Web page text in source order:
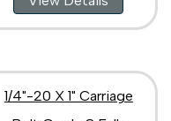
1/4"-20 X 1" Carriage